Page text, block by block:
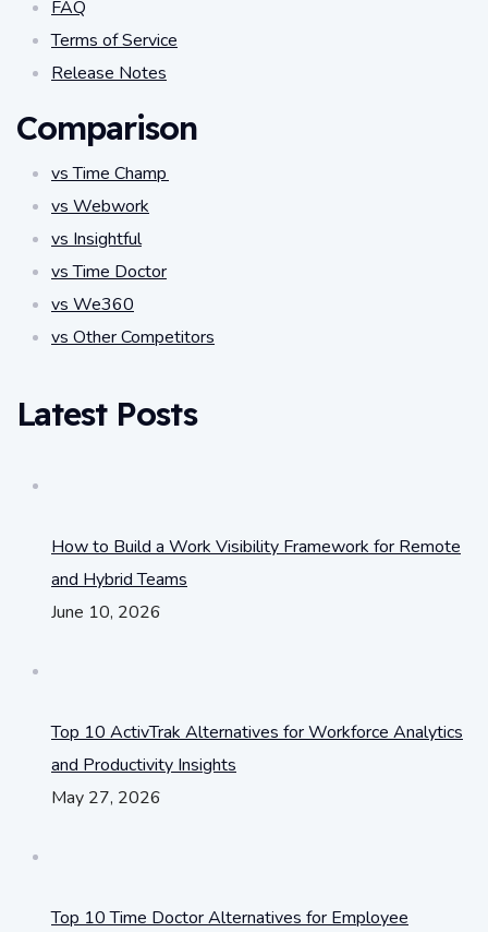
FAQ
Terms of Service
Release Notes
Comparison
vs Time Champ
vs Webwork
vs Insightful
vs Time Doctor
vs We360
vs Other Competitors
Latest Posts
How to Build a Work Visibility Framework for Remote
and Hybrid Teams
June 10, 2026
Top 10 ActivTrak Alternatives for Workforce Analytics
and Productivity Insights
May 27, 2026
Top 10 Time Doctor Alternatives for Employee